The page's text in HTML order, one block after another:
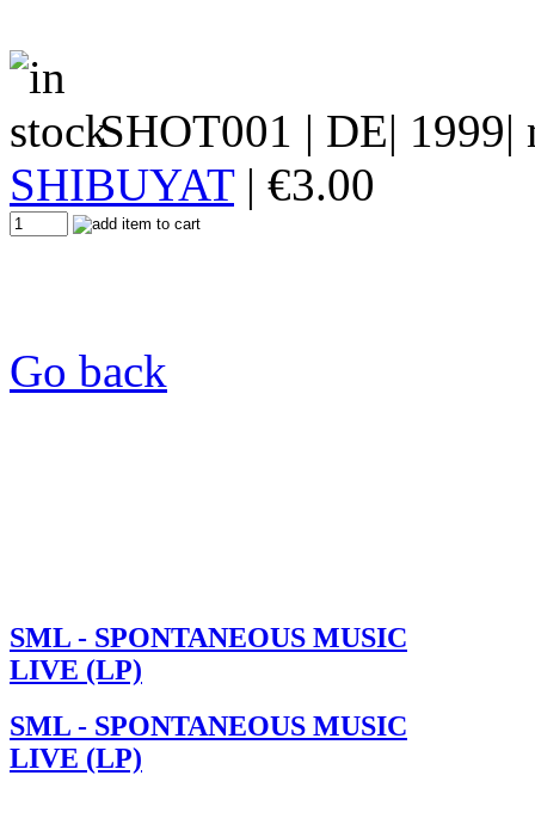
SHOT001 | DE| 1999|
SHIBUYAT| €3.00
Go back
SML - SPONTANEOUS MUSIC
LIVE (LP)
SML - SPONTANEOUS MUSIC
LIVE (LP)